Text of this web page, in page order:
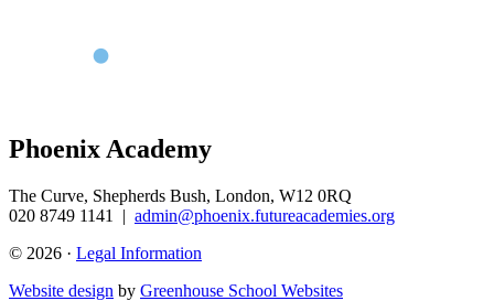
Phoenix Academy
The Curve, Shepherds Bush, London, W12 0RQ
020 8749 1141
| admin@phoenix.futureacademies.org
© 2026 · Legal Information
Website design by Greenhouse School Websites